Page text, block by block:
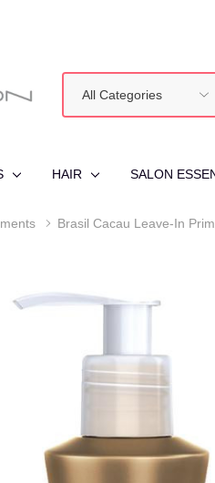
Categories
HAIR SALON
Brasil Cacau Leave-In